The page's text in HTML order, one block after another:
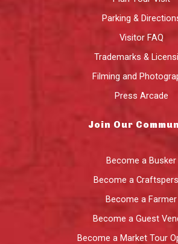
Parking &
Visitor FAQ
Trademarks &
Filming and
Press Arcade
Join Our
Become a Busker
Become a
Become a Farmer
Become a Guest
Become a Market Tour